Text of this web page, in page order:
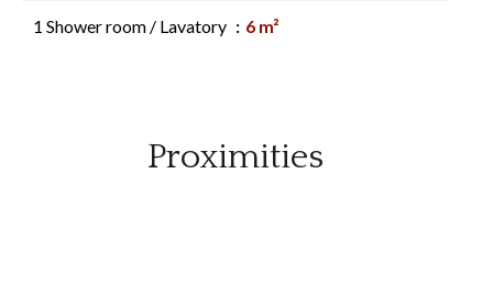
1 Shower room / Lavatory 6 m²
Proximities